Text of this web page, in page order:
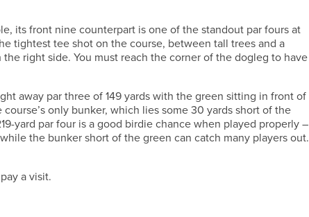
its front nine counterpart is one of the standout par fours at
tightest tee shot on the course, between tall trees and a
right side. You must reach the corner of the dogleg to have
away par three of 149 yards with the green sitting in front of
only bunker, which lies some 30 yards short of the
yard par four is a good birdie chance when played properly –
the bunker short of the green can catch many players out.
a visit.